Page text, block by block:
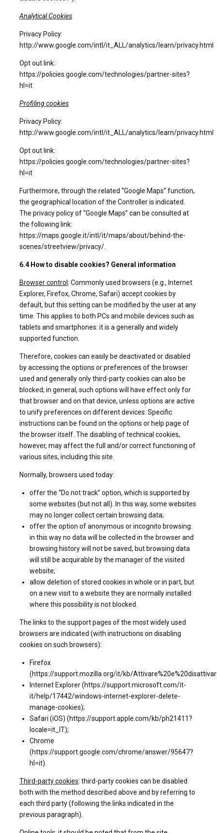
Analytical Cookies
Privacy Policy:
http://www.google.com/intl/it_ALL/analytics/learn/privacy.html
Opt out link:
https://policies.google.com/technologies/partner-sites?
hl=it
Profiling cookies
Privacy Policy:
http://www.google.com/intl/it_ALL/analytics/learn/privacy.html
Opt out link:
https://policies.google.com/technologies/partner-sites?
hl=it
Furthermore, through the related “Google Maps” function,
the geographical location of the Controller is indicated.
The privacy policy of “Google Maps” can be consulted at
the following link:
https://maps.google.it/intl/it/maps/about/behind-the-
scenes/streetview/privacy/.
6.4 How to disable cookies? General information
Browser control : Commonly used browsers (e.g., Internet
Explorer, Firefox, Chrome, Safari) accept cookies by
default, but this setting can be modified by the user at any
time. This applies to both PCs and mobile devices such as
tablets and smartphones: it is a generally and widely
supported function.
Therefore, cookies can easily be deactivated or disabled
by accessing the options or preferences of the browser
used and generally only third-party cookies can also be
blocked; in general, such options will have effect only for
that browser and on that device, unless options are active
to unify preferences on different devices. Specific
instructions can be found on the options or help page of
the browser itself. The disabling of technical cookies,
however, may affect the full and/or correct functioning of
various sites, including this site.
Normally, browsers used today:
offer the “Do not track” option, which is supported by
some websites (but not all). In this way, some websites
may no longer collect certain browsing data;
offer the option of anonymous or incognito browsing:
in this way no data will be collected in the browser and
browsing history will not be saved, but browsing data
will still be acquirable by the manager of the visited
website;
allow deletion of stored cookies in whole or in part, but
on a new visit to a website they are normally installed
where this possibility is not blocked.
The links to the support pages of the most widely used
browsers are indicated (with instructions on disabling
cookies on such browsers):
Firefox
(https://support.mozilla.org/it/kb/
Internet Explorer (https://support.microsoft.com/it-
it/help/17442/windows-internet-explorer-delete-
manage-cookies);
Safari (iOS) (https://support.apple.com/kb/ph21411?
locale=it_IT);
Chrome
(https://support.google.com/chrome/answer/95647?
hl=it).
Third-party cookies: third-party cookies can be disabled
both with the method described above and by referring to
each third party (following the links indicated in the
previous paragraph).